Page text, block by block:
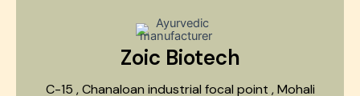
Zoic Biotech
C-15 , Chanaloan industrial focal point , Mohali